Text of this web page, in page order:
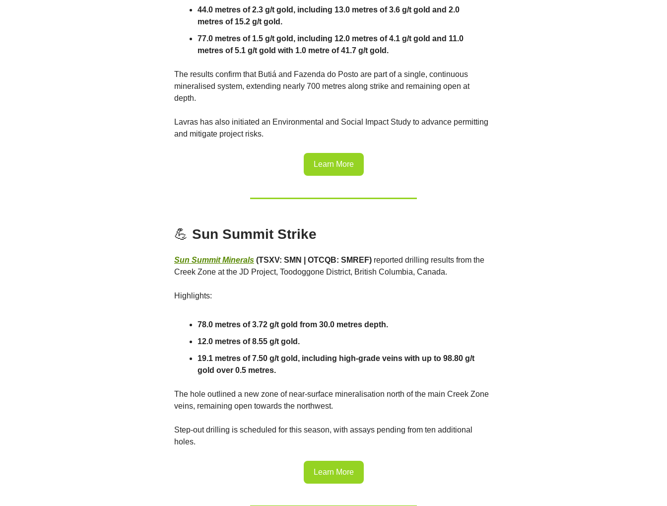
44.0 metres of 2.3 g/t gold, including 13.0 metres of 3.6 g/t gold and 2.0
metres of 15.2 g/t gold.
77.0 metres of 1.5 g/t gold, including 12.0 metres of 4.1 g/t gold and 11.0
metres of 5.1 g/t gold with 1.0 metre of 41.7 g/t gold.
The results confirm that Butiá and Fazenda do Posto are part of a single, continuous
mineralised system, extending nearly 700 metres along strike and remaining open at
depth.
Lavras has also initiated an Environmental and Social Impact Study to advance permitting
and mitigate project risks.
Learn More
💪 Sun Summit Strike
Sun Summit Minerals (TSXV: SMN | OTCQB: SMREF) reported drilling results from the
Creek Zone at the JD Project, Toodoggone District, British Columbia, Canada.
Highlights:
78.0 metres of 3.72 g/t gold from 30.0 metres depth.
12.0 metres of 8.55 g/t gold.
19.1 metres of 7.50 g/t gold, including high-grade veins with up to 98.80 g/t
gold over 0.5 metres.
The hole outlined a new zone of near-surface mineralisation north of the main Creek Zone
veins, remaining open towards the northwest.
Step-out drilling is scheduled for this season, with assays pending from ten additional
holes.
Learn More